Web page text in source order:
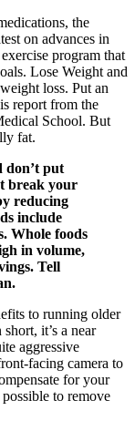
the
on advances in
program that
Lose Weight and
loss. Put an
report from the
School. But
fat.
don’t put
break your
reducing
include
Whole foods
in volume,
Tell
to running older
it’s a near
aggressive
facing camera to
for your
to remove